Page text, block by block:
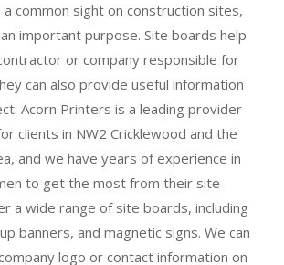
common sight on construction sites,
important purpose. Site boards help
or company responsible for
can also provide useful information
Acorn Printers is a leading provider
clients in NW2 Cricklewood and the
and we have years of experience in
to get the most from their site
a wide range of site boards, including
banners, and magnetic signs. We can
logo or contact information on